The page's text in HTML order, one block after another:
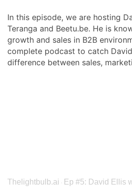
In this episode, we are hosting
Teranga and Beetu.be. He is
growth and sales in B2B
complete podcast to catch
difference between sales,
Thelightbulb.ai · Ep #5: David Ellis with Ritu Srivastava